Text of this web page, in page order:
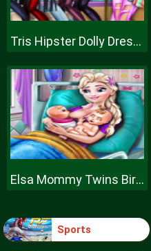
Tris Hipster Dolly Dress Up H
Elsa Mommy Twins Birth
Sports